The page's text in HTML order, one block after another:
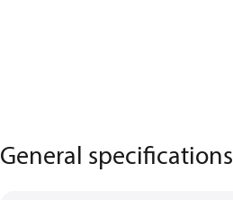
General specifications